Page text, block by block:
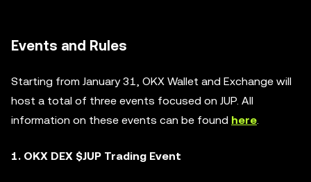
Events and Rules
Starting from January 31, OKX Wallet and Exchange will
host a total of three events focused on JUP. All
information on these events can be found here.
1. OKX DEX $JUP Trading Event